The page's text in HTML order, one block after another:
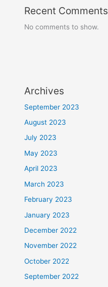
Recent Comments
No comments to show.
Archives
September 2023
August 2023
July 2023
May 2023
April 2023
March 2023
February 2023
January 2023
December 2022
November 2022
October 2022
September 2022